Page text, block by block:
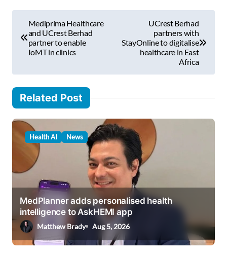
n
a
v
a
t
o
Mediprima Healthcare
and UCrest Berhad
partner to enable
IoMT in clinics
UCrest Berhad
partners with
StayOnline to digitalise
healthcare in East
Africa
Related Post
Health AI News
MedPlanner adds personalised health
intelligence to AskHEMI app
Matthew Brady Aug 5, 2026